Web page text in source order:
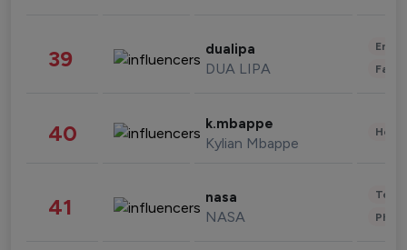
39 dualipa
DUA LIPA
40 k.mbappe
Kylian Mbappe
41 nasa
NASA